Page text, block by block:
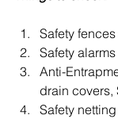
Safety
Safety alarms
Anti-
drain covers,
Safety